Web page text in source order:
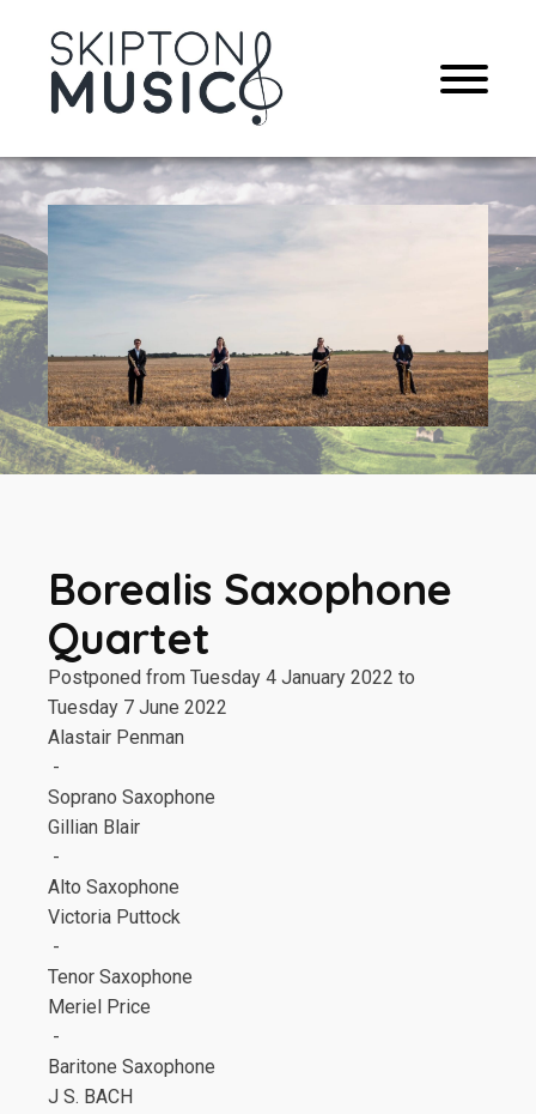
Borealis Saxophone
Quartet
Postponed from Tuesday 4 January 2022 to
Tuesday 7 June 2022
Alastair Penman
-
Soprano Saxophone
Gillian Blair
-
Alto Saxophone
Victoria Puttock
-
Tenor Saxophone
Meriel Price
-
Baritone Saxophone
J S. BACH